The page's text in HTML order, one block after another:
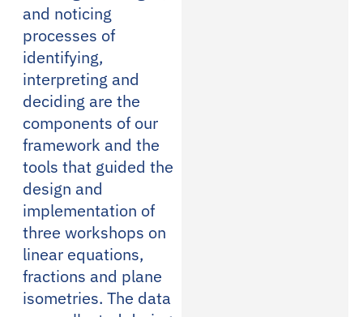
and noticing
processes of
identifying,
interpreting and
deciding are the
components of our
framework and the
tools that guided the
design and
implementation of
three workshops on
linear equations,
fractions and plane
isometries. The data